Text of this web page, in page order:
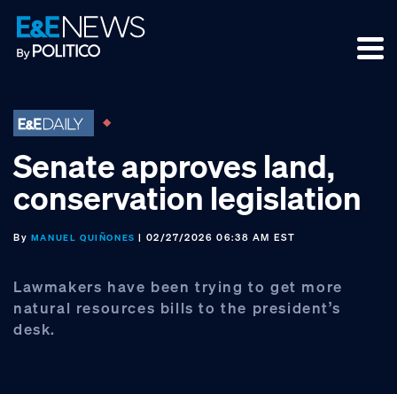
Skip
to
primary
Skip
to
main
Skip
to
footer
Senate approves land,
conservation legislation
By MANUEL QUIÑONES | 02/27/2026 06:38 AM EST
Lawmakers have been trying to get more
natural resources bills to the president’s
desk.